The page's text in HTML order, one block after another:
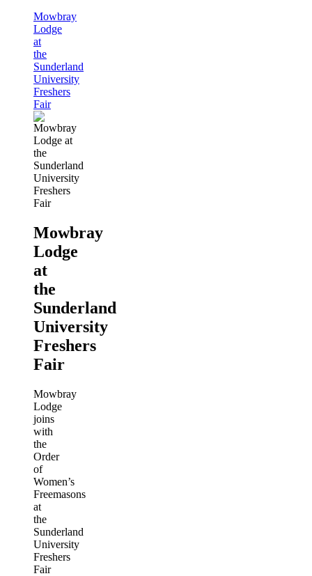
Mowbray
Lodge
at
the
Sunderland
University
Freshers
Fair
Mowbray
Lodge
at
the
Sunderland
University
Freshers
Fair
Mowbray
Lodge
joins
with
the
Order
of
Women’s
Freemasons
at
the
Sunderland
University
Freshers
Fair